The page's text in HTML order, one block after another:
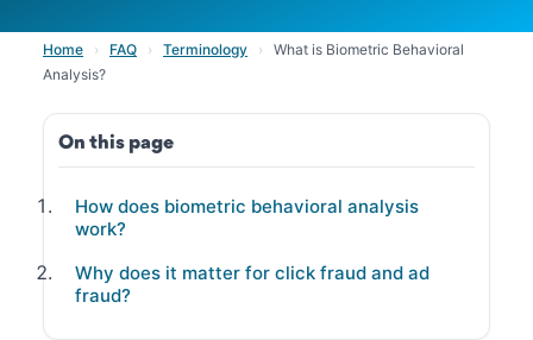
Home › FAQ › Terminology ›
What is Biometric Behavioral
Analysis?
On this page
How does biometric behavioral analysis
work?
Why does it matter for click fraud and ad
fraud?